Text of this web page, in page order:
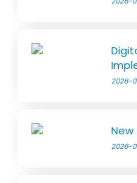
2026-
New
2026-